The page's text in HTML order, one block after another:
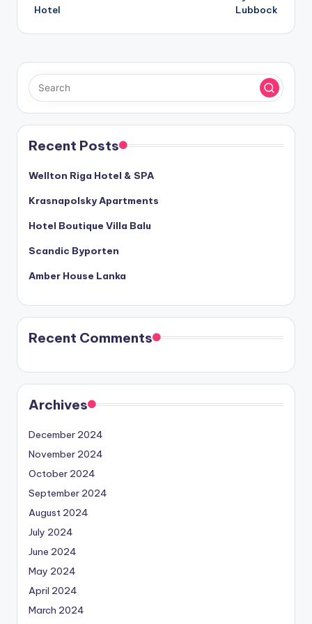
Hotel
Lubbock
Recent Posts
Wellton Riga Hotel & SPA
Krasnapolsky Apartments
Hotel Boutique Villa Balu
Scandic Byporten
Amber House Lanka
Recent Comments
Archives
December 2024
November 2024
October 2024
September 2024
August 2024
July 2024
June 2024
May 2024
April 2024
March 2024